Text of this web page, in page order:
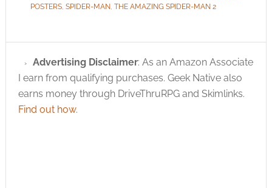
POSTERS, SPIDER-MAN, THE AMAZING SPIDER-MAN 2
Advertising Disclaimer: As an Amazon Associate
I earn from qualifying purchases. Geek Native also
earns money through DriveThruRPG and Skimlinks.
Find out how.